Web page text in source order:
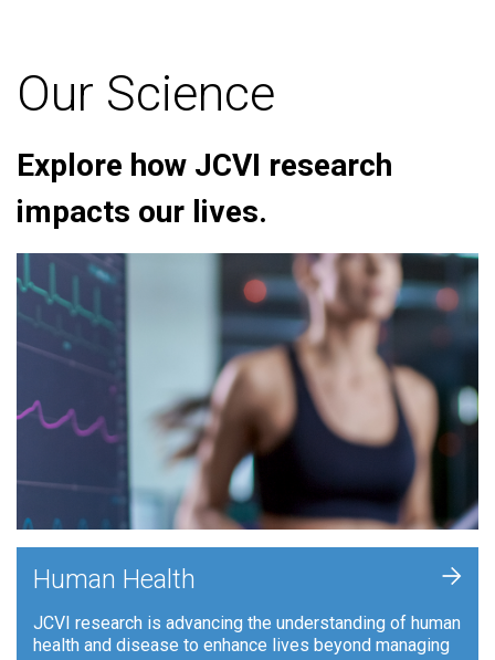
Our Science
Explore how JCVI research
impacts our lives.
Human Health
JCVI research is advancing the understanding of human
health and disease to enhance lives beyond managing
+